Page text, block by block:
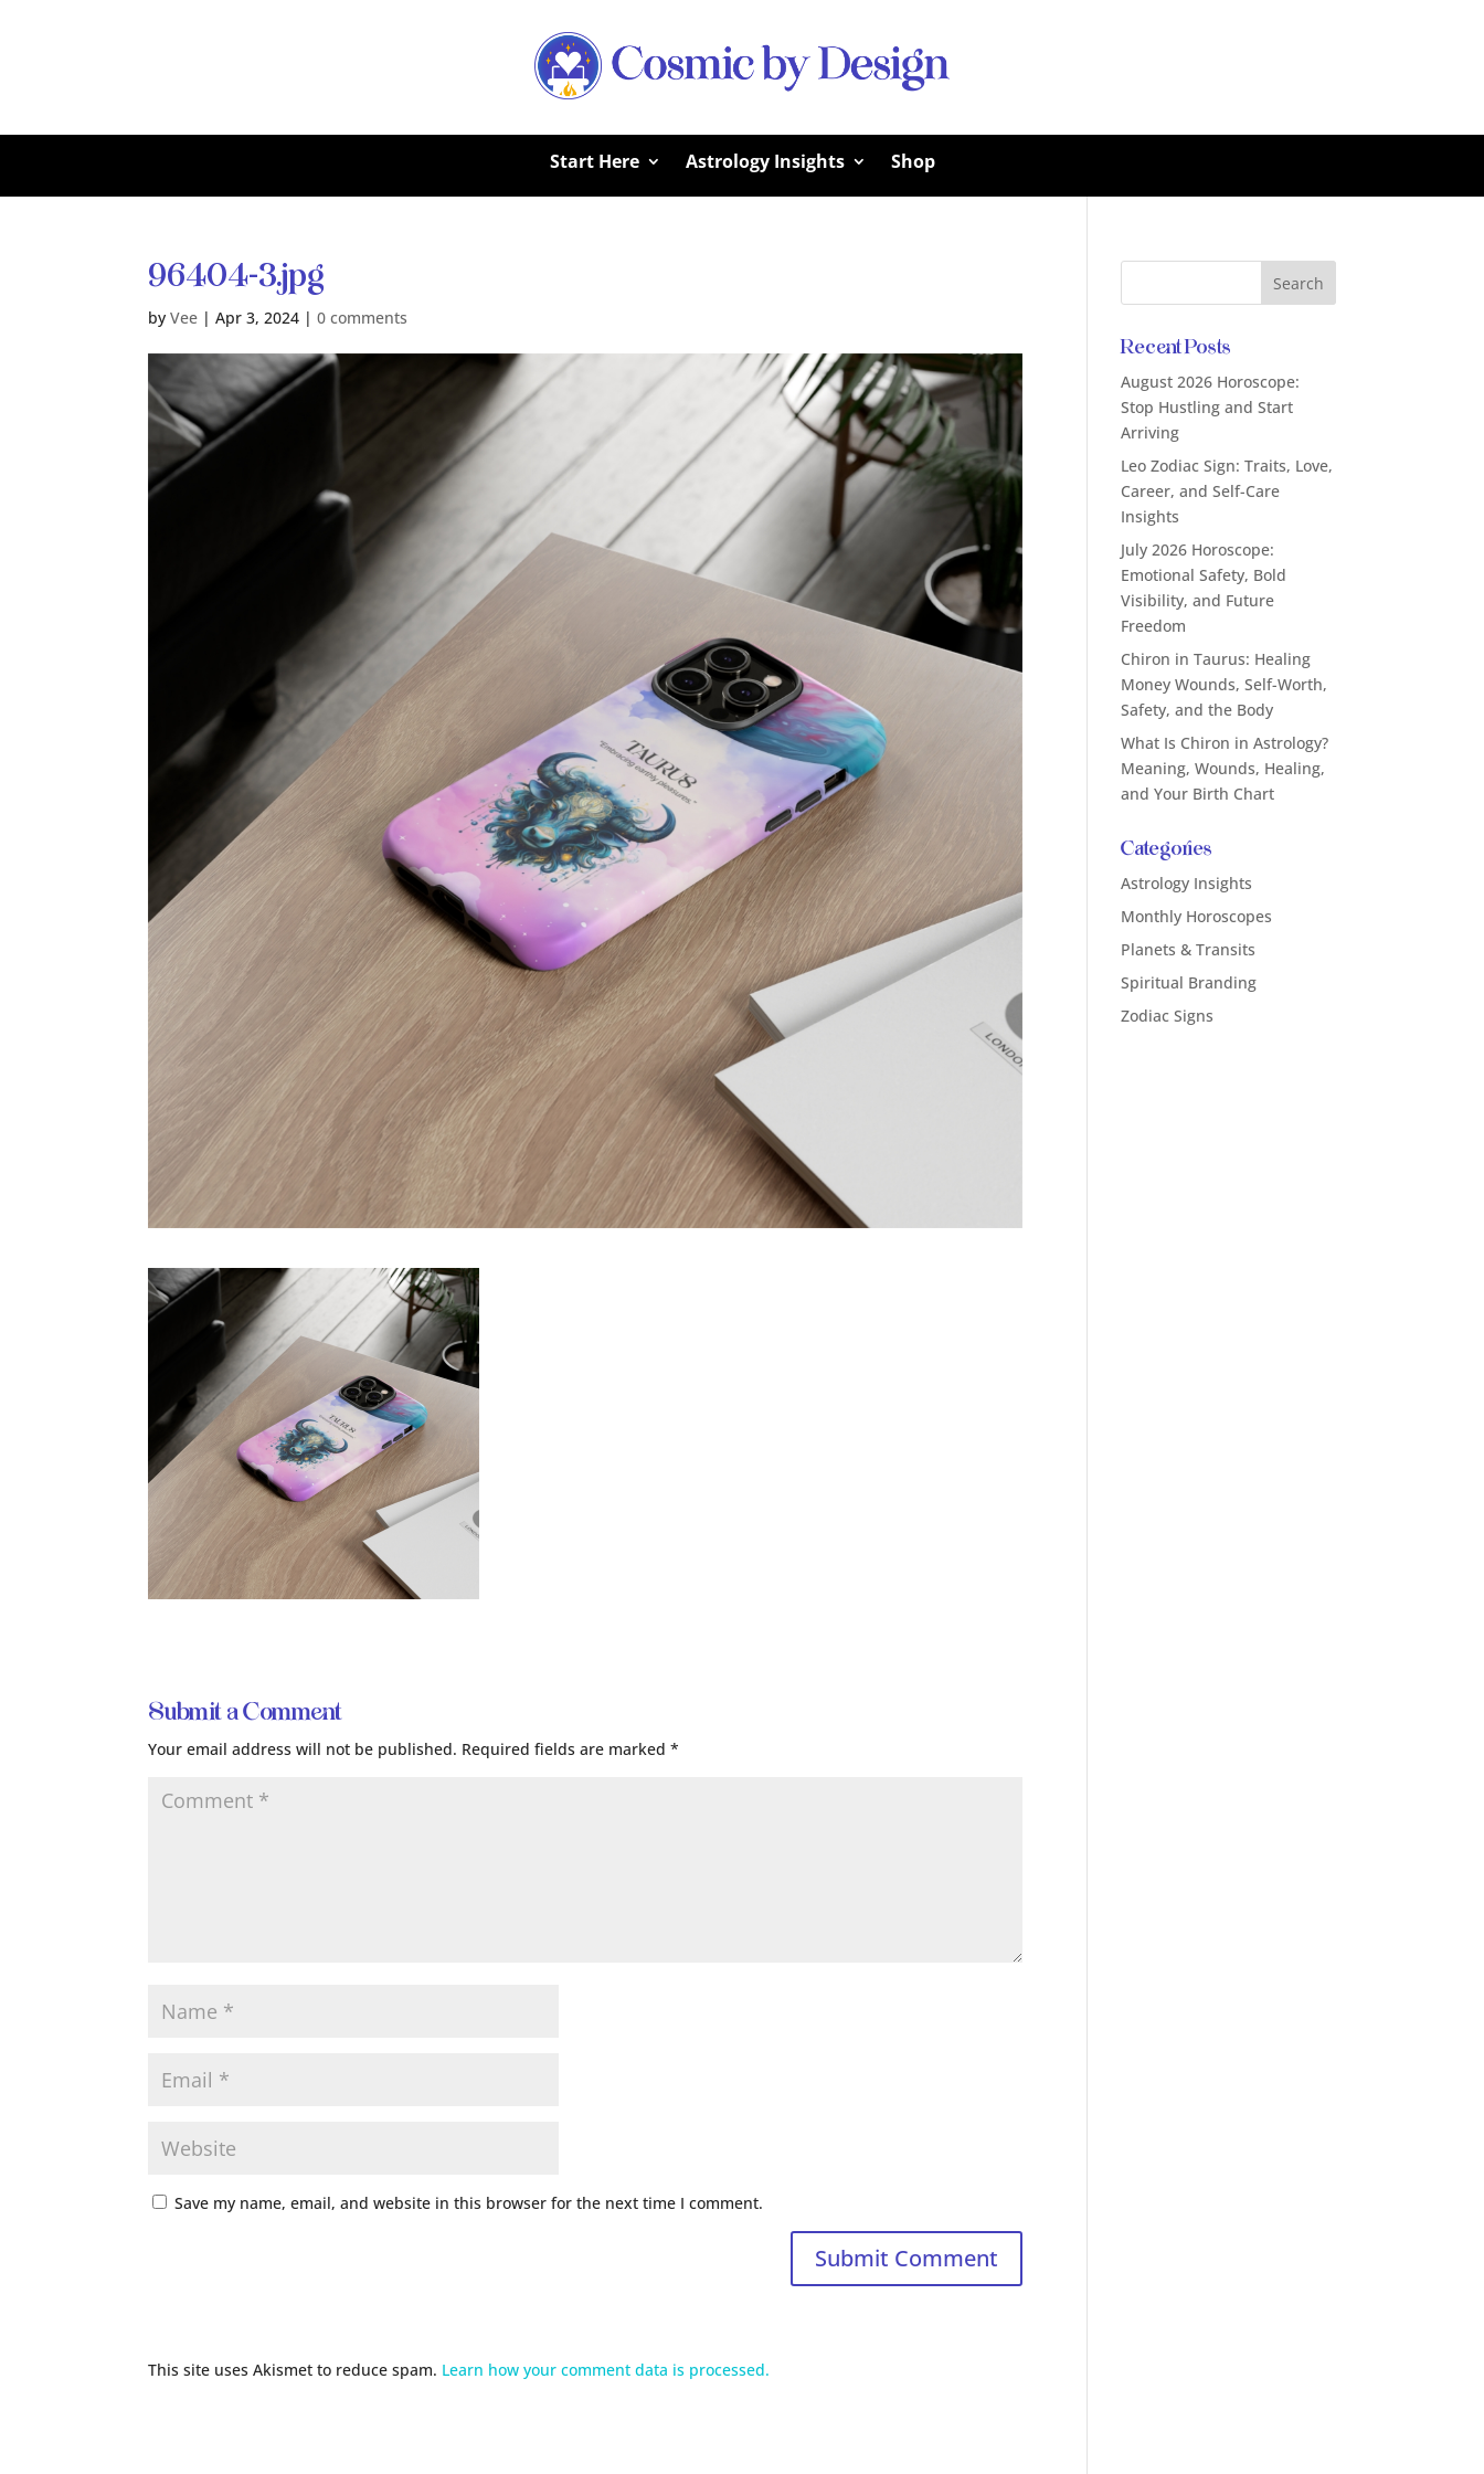
Start Here Astrology Insights Shop
96404-3.jpg
byVee |Apr 3, 2024 |0 comments
Submit a Comment
Your email address will not be published. Required fields are marked*
Save my name, email, and website in this browser for the next time I comment.
This site uses Akismet to reduce spam. Learn how your comment data is processed.
Recent Posts
August 2026 Horoscope:
Stop Hustling and Start
Arriving
Leo Zodiac Sign: Traits, Love,
Career, and Self-Care
Insights
July 2026 Horoscope:
Emotional Safety, Bold
Visibility, and Future
Freedom
Chiron in Taurus: Healing
Money Wounds, Self-Worth,
Safety, and the Body
What Is Chiron in Astrology?
Meaning, Wounds, Healing,
and Your Birth Chart
Categories
Astrology Insights
Monthly Horoscopes
Planets & Transits
Spiritual Branding
Zodiac Signs